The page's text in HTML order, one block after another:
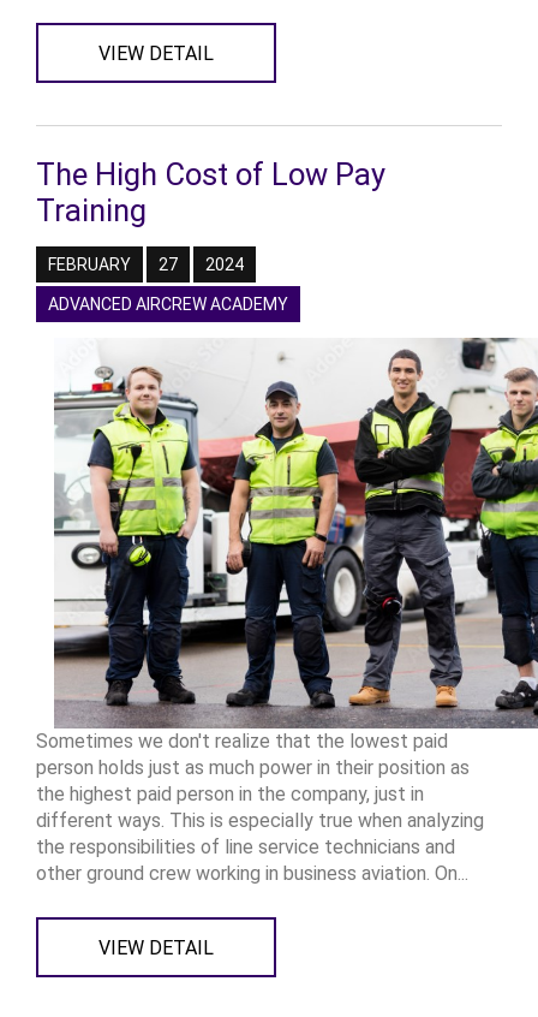
VIEW DETAIL
The High Cost of Low Pay
Training
FEBRUARY 27 2024
ADVANCED AIRCREW ACADEMY
Sometimes we don't realize that the lowest paid
person holds just as much power in their position as
the highest paid person in the company, just in
different ways. This is especially true when analyzing
the responsibilities of line service technicians and
other ground crew working in business aviation. On...
VIEW DETAIL